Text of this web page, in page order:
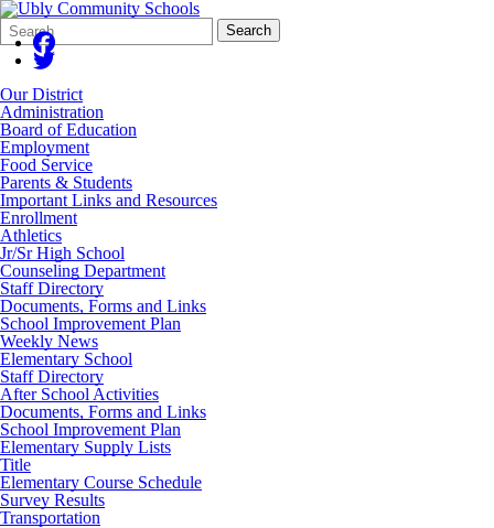
Search
Form
Quick
Search:
Search
Our District
Administration
Board of Education
Employment
Food Service
Parents & Students
Important Links and Resources
Enrollment
Athletics
Jr/Sr High School
Counseling Department
Staff Directory
Documents, Forms and Links
School Improvement Plan
Weekly News
Elementary School
Staff Directory
After School Activities
Documents, Forms and Links
School Improvement Plan
Elementary Supply Lists
Title
Elementary Course Schedule
Survey Results
Transportation